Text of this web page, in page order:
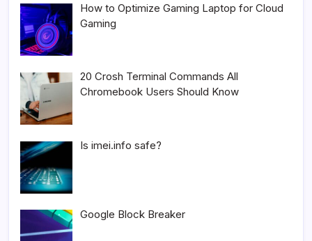
How to Optimize Gaming Laptop for Cloud
Gaming
20 Crosh Terminal Commands All
Chromebook Users Should Know
Is imei.info safe?
Google Block Breaker